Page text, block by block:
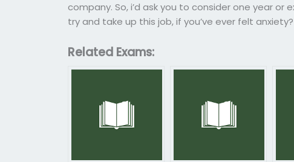
company. So, i’d ask you to consider one year
try and take up this job, if you’ve ever felt anxiety?
Related Exams: